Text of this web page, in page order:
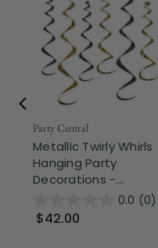
Party Central
Metallic Twirly Whirls
Hanging Party
Decorations -...
0.0 (0)
$42.00